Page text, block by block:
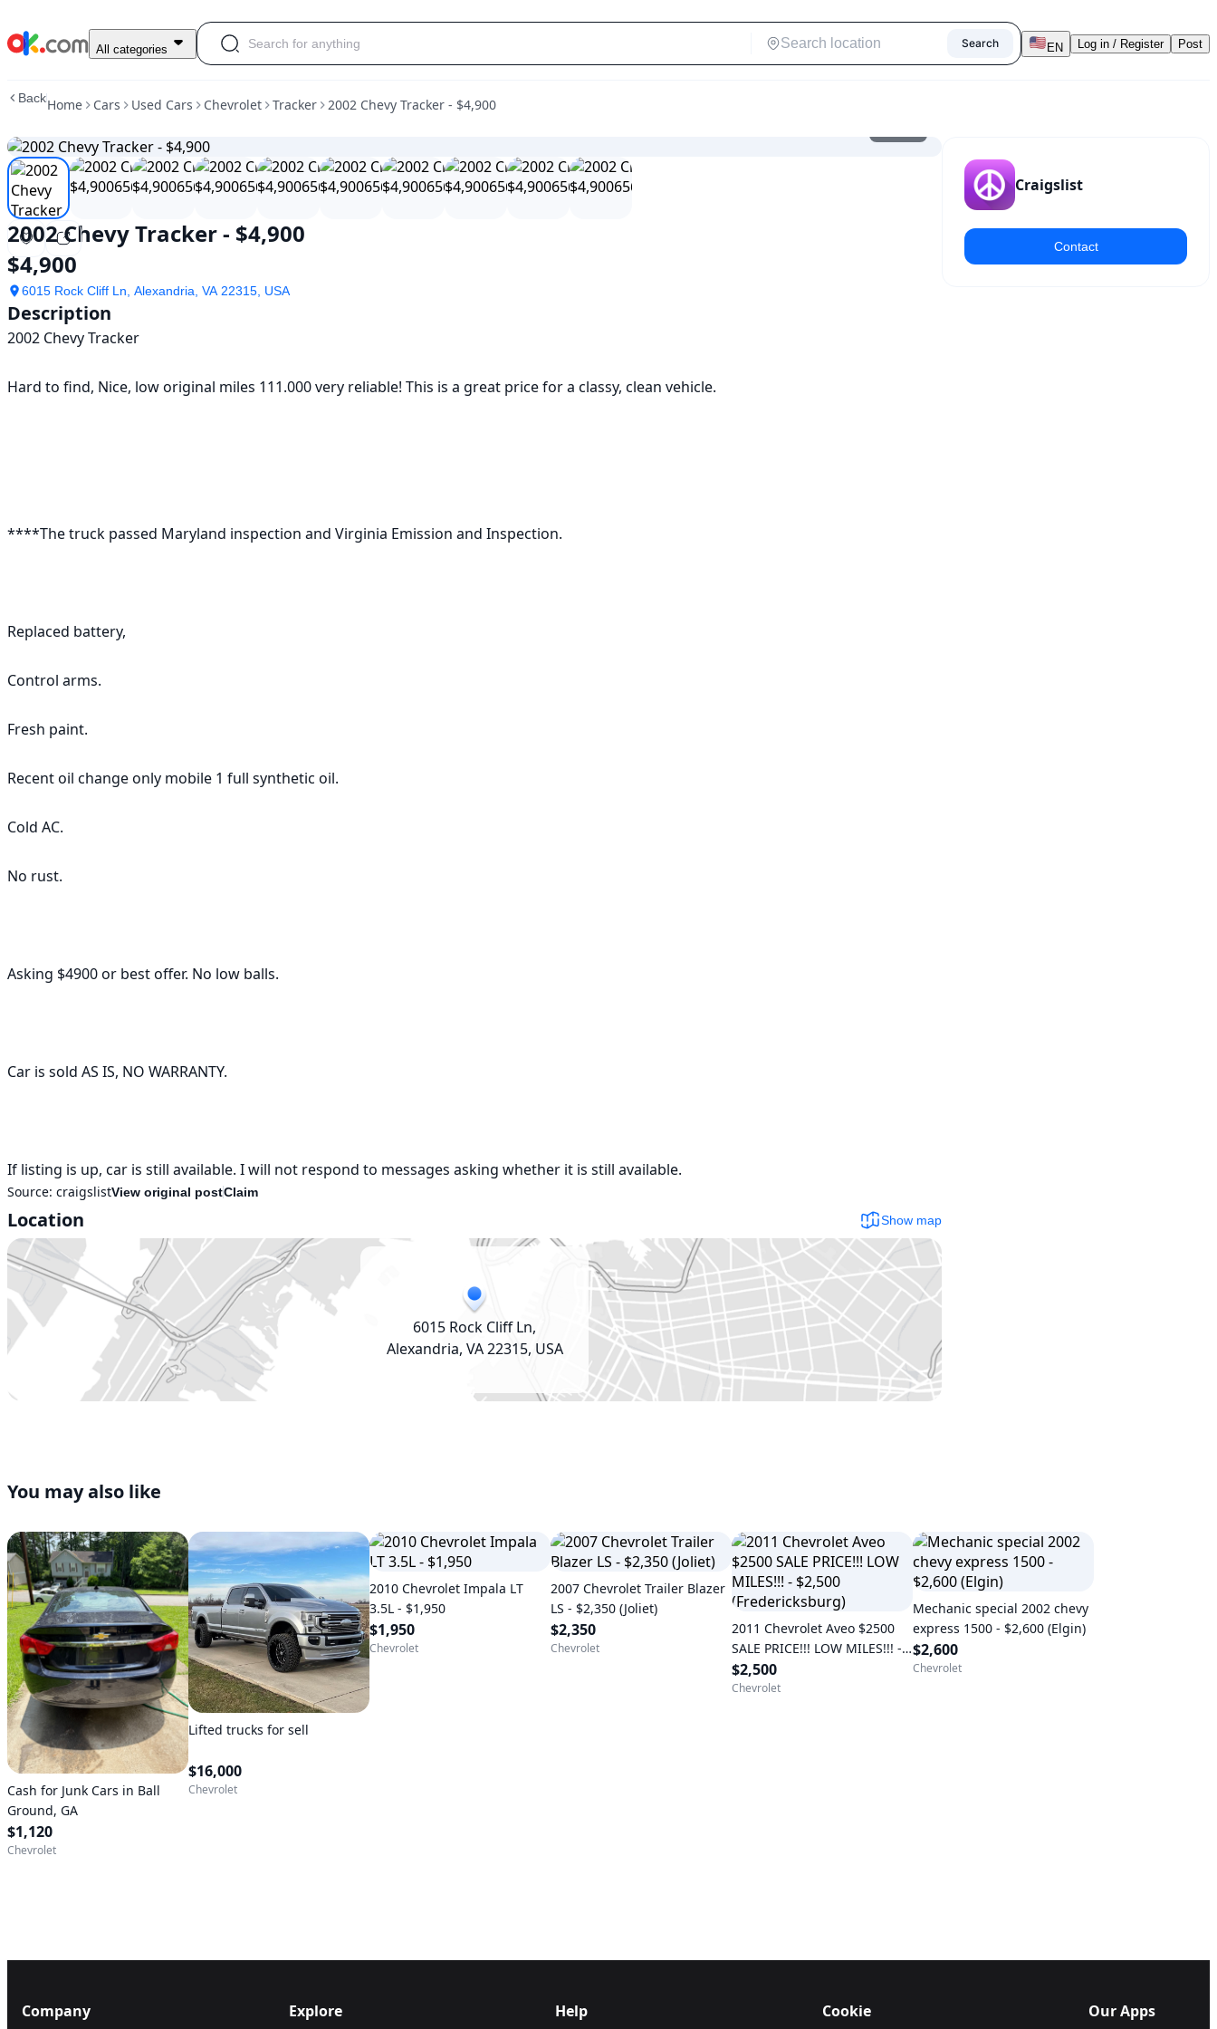
Used
Tracker
$4,900
For
Sale
$4,900
All categories Search EN Log in / Register Post
BackHome Cars Used Cars Chevrolet Tracker 2002 Chevy Tracker - $4,900
2002 Chevy Tracker - $4,900
$4,900
6015 Rock Cliff Ln, Alexandria, VA 22315, USA
Description
2002 Chevy Tracker
Hard to find, Nice, low original miles 111.000 very reliable! This is a great price for a classy, clean vehicle.
****The truck passed Maryland inspection and Virginia Emission and Inspection.
Replaced battery,
Control arms.
Fresh paint.
Recent oil change only mobile 1 full synthetic oil.
Cold AC.
No rust.
Asking $4900 or best offer. No low balls.
Car is sold AS IS, NO WARRANTY.
Source: craigslistView original postClaim
Location Show map
6015 Rock Cliff Ln,
Alexandria, VA 22315, USA
Craigslist
Contact
You may also like
Cash for Junk Cars in Ball
Ground, GA
$1,120
Chevrolet
Lifted trucks for sell
$16,000
Chevrolet
2010 Chevrolet Impala LT
3.5L - $1,950
$1,950
Chevrolet
2007 Chevrolet Trailer Blazer
LS - $2,350 (Joliet)
$2,350
Chevrolet
2011 Chevrolet Aveo $2500
SALE PRICE!!! LOW MILES!!! -
$2,500 (Fredericksburg)
$2,500
Chevrolet
Mechanic special 2002 chevy
express 1500 - $2,600 (Elgin)
$2,600
Chevrolet
Company Explore Help Cookie Our Apps